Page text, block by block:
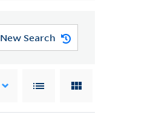
New Search